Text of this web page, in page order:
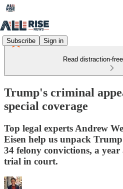
Subscribe Sign in
Read distraction-
Trump's criminal
special coverage
Top legal experts Andrew
Eisen help us unpack
34 felony convictions, a year
trial in court.